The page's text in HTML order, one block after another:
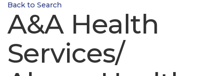
Back to Search
A&A Health
Services/